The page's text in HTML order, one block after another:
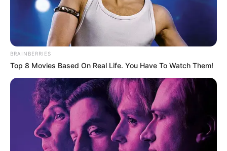
BRAINBERRIES
Top 8 Movies Based On Real Life. You Have To Watch Them!